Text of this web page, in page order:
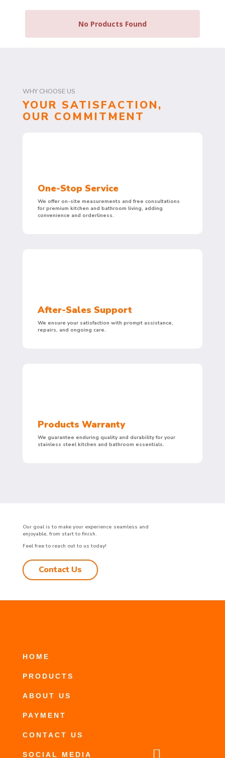
No Products Found
WHY CHOOSE US
YOUR SATISFACTION,
OUR COMMITMENT
One-Stop Service
We offer on-site measurements and free consultations
for premium kitchen and bathroom living, adding
convenience and orderliness.
After-Sales Support
We ensure your satisfaction with prompt assistance,
repairs, and ongoing care.
Products Warranty
We guarantee enduring quality and durability for your
stainless steel kitchen and bathroom essentials.
Our goal is to make your experience seamless and
enjoyable, from start to finish.
Feel free to reach out to us today!
Contact Us
HOME
PRODUCTS
ABOUT US
PAYMENT
CONTACT US
SOCIAL MEDIA 